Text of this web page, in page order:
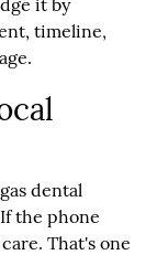
timeline,
dental
the phone
That's one